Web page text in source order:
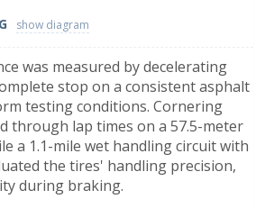
was measured by decelerating
stop on a consistent asphalt
testing conditions. Cornering
through lap times on a 57.5-meter
a 1.1-mile wet handling circuit with
the tires' handling precision,
during braking.